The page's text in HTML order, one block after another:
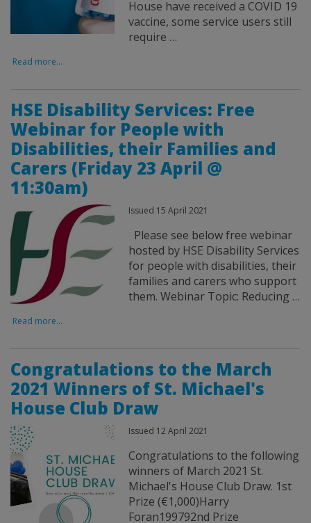
House have received a COVID 19
vaccine, some service users still
require …
Read more...
HSE Disability Services: Free
Webinar for People with
Disabilities, their Families and
Carers (Friday 23 April @
11:30am)
Issued 15 April 2021
Please see below free webinar
hosted by HSE Disability Services
for people with disabilities, their
families and carers who support
them. Webinar Topic: Reducing …
Read more...
Congratulations to the March
2021 Winners of St. Michael's
House Club Draw
Issued 12 April 2021
Congratulations to the following
winners of March 2021 St.
Michael's House Club Draw. 1st
Prize (€1,000)Harry
Foran199792nd Prize